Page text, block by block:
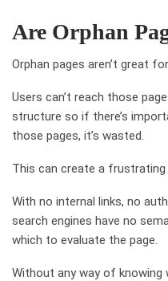
Are Orphan
Orphan pages aren’t great
Users can’t reach those
structure so if there’s
those pages, it’s wasted.
This can create a frustrating
With no internal links, no
search engines have no
which to evaluate the page.
Without any way of